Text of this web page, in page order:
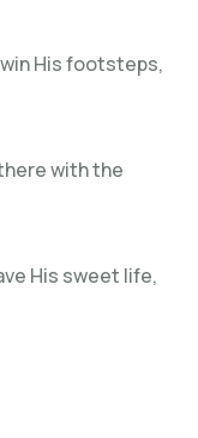
His footsteps,
with the
His sweet life,